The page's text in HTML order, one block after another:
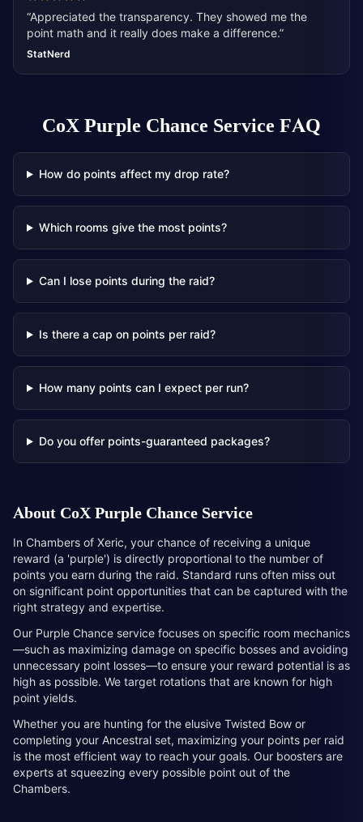
“Appreciated the transparency. They showed me the
point math and it really does make a difference.”
StatNerd
CoX Purple Chance Service FAQ
How do points affect my drop rate?
Which rooms give the most points?
Can I lose points during the raid?
Is there a cap on points per raid?
How many points can I expect per run?
Do you offer points-guaranteed packages?
About CoX Purple Chance Service
In Chambers of Xeric, your chance of receiving a unique
reward (a 'purple') is directly proportional to the number of
points you earn during the raid. Standard runs often miss out
on significant point opportunities that can be captured with the
right strategy and expertise.
Our Purple Chance service focuses on specific room mechanics
—such as maximizing damage on specific bosses and avoiding
unnecessary point losses—to ensure your reward potential is as
high as possible. We target rotations that are known for high
point yields.
Whether you are hunting for the elusive Twisted Bow or
completing your Ancestral set, maximizing your points per raid
is the most efficient way to reach your goals. Our boosters are
experts at squeezing every possible point out of the
Chambers.